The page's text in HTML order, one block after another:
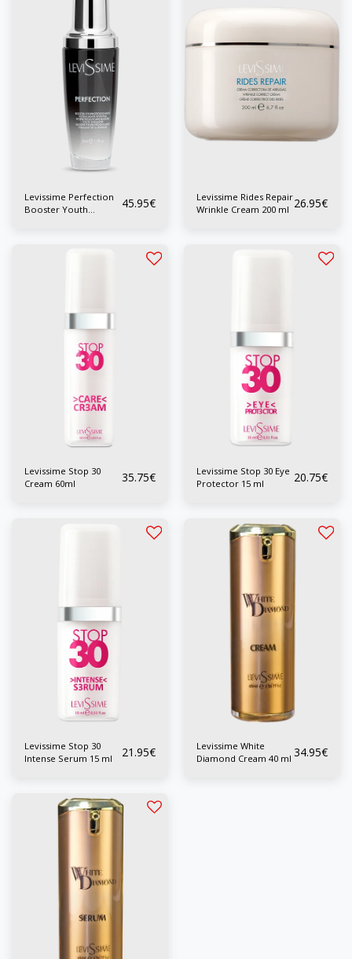
Levissime Perfection
Booster Youth
45.95€
Levissime Rides Repair
Wrinkle Cream 200 ml 26.95€
Levissime Stop 30
Cream 60ml
35.75€
Levissime Stop 30 Eye
Protector 15 ml
20.75€
Levissime Stop 30
Intense Serum 15 ml
21.95€
Levissime White
Diamond Cream 40 ml 34.95€